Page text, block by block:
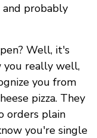
and probably
Well, it's
you really well,
you from
pizza. They
orders plain
you're single